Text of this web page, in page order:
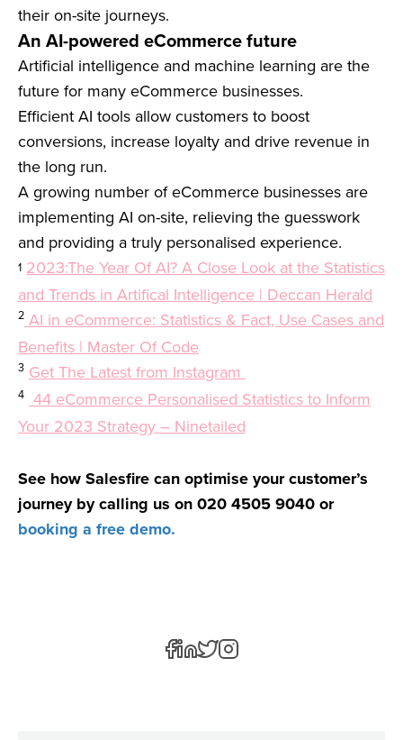
their on-site journeys.
An AI-powered eCommerce future
Artificial intelligence and machine learning are the
future for many eCommerce businesses.
Efficient AI tools allow customers to boost
conversions, increase loyalty and drive revenue in
the long run.
A growing number of eCommerce businesses are
implementing AI on-site, relieving the guesswork
and providing a truly personalised experience.
1 2023:The Year Of AI? A Close Look at the Statistics
and Trends in Artifical Intelligence | Deccan Herald
2 AI in eCommerce: Statistics & Fact, Use Cases and
Benefits | Master Of Code
3 Get The Latest from Instagram
4 44 eCommerce Personalised Statistics to Inform
Your 2023 Strategy – Ninetailed
See how Salesfire can optimise your customer’s
journey by calling us on 020 4505 9040 or
booking a free demo.